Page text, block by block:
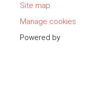
Site map
Manage cookies
Powered by